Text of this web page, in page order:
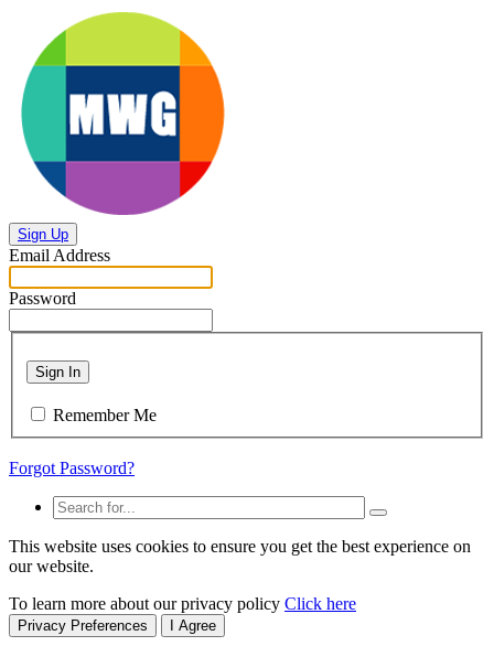
Sign Up
Email Address
Password
Sign In
Remember Me
Forgot Password?
This website uses cookies to ensure you get the best experience on
our website.
To learn more about our privacy policy Click here
Privacy Preferences I Agree